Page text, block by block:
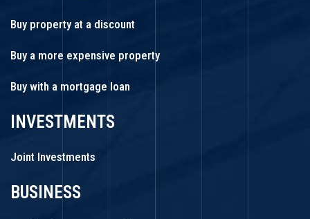
Buy property at a discount
Buy a more expensive property
Buy with a mortgage loan
INVESTMENTS
Joint Investments
BUSINESS